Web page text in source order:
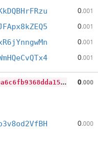
0.001
0.001
0.001
0.001
3
b163f731074b1e107f03c3be36fc0a6c6fb9368dda15130f67647bd65762c57 0.000
0.000